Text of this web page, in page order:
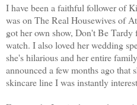
I have been a faithful follower of
was on The Real Housewives of
got her own show, Don't Be
watch. I also loved her wedding
she's hilarious and her entire
announced a few months ago that
skincare line I was instantly